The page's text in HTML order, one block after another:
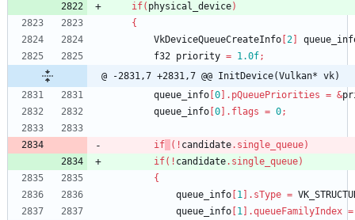
if( physical_device)
{
VkDeviceQueueCreateInfo 2
f32 priority = 1.0f;
@ -2831,7 +2831,7 @@ InitDevice(Vulkan* vk)
queue_info 0 . pQueuePriorities = &
queue_info 0 . flags = 0;
if ( ! candidate. single_queue)
if( ! candidate. single_queue)
{
queue_info 1 . sType =
queue_info 1 .queueFamilyIndex =